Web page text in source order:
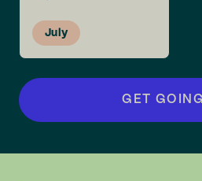
July
GET GOING